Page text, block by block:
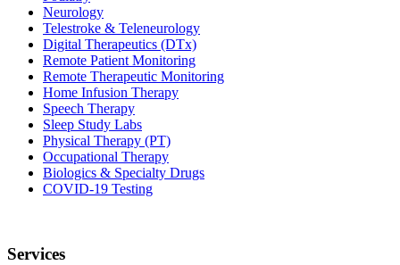
Neurology
Telestroke & Teleneurology
Digital Therapeutics (DTx)
Remote Patient Monitoring
Remote Therapeutic Monitoring
Home Infusion Therapy
Speech Therapy
Sleep Study Labs
Physical Therapy (PT)
Occupational Therapy
Biologics & Specialty Drugs
COVID-19 Testing
Services